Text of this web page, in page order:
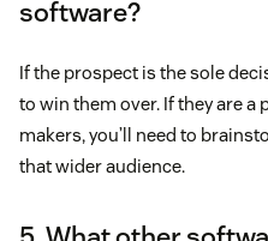
software?
If the prospect is the sole
to win them over. If they are
makers, you’ll need to
that wider audience.